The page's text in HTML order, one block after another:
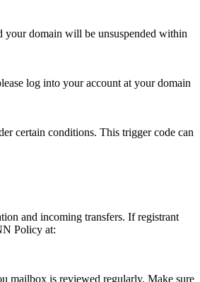
your domain will be unsuspended within
log into your account at your domain
certain conditions. This trigger code can
and incoming transfers. If registrant
Policy at:
mailbox is reviewed regularly. Make sure